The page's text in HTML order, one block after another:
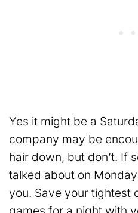
Yes it might be a
company may be
hair down, but don’t. If
talked about on
you. Save your tightest